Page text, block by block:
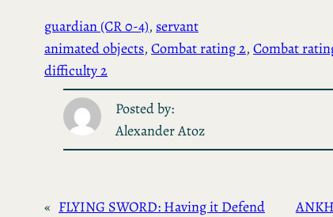
guardian (CR 0-4), servant
animated objects, Combat rating 2, Combat
difficulty 2
Posted by:
Alexander Atoz
« FLYING SWORD: Having it Defend